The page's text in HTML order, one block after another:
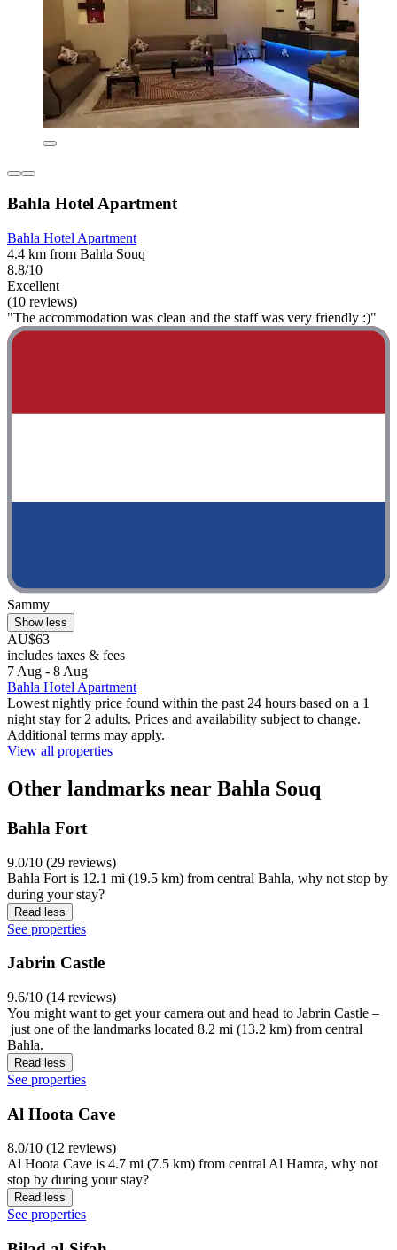
Bahla Hotel Apartment
Bahla Hotel Apartment
4.4 km from Bahla Souq
8.8/10
Excellent
(10 reviews)
"The accommodation was clean and the staff was very friendly :)"
Sammy
Show less
AU$63
includes taxes & fees
7 Aug - 8 Aug
Bahla Hotel Apartment
Lowest nightly price found within the past 24 hours based on a 1
night stay for 2 adults. Prices and availability subject to change.
Additional terms may apply.
View all properties
Other landmarks near Bahla Souq
Bahla Fort
9.0/10 (29 reviews)
Bahla Fort is 12.1 mi (19.5 km) from central Bahla, why not stop by
during your stay?
Read less
See properties
Jabrin Castle
9.6/10 (14 reviews)
You might want to get your camera out and head to Jabrin Castle –
just one of the landmarks located 8.2 mi (13.2 km) from central
Bahla.
Read less
See properties
Al Hoota Cave
8.0/10 (12 reviews)
Al Hoota Cave is 4.7 mi (7.5 km) from central Al Hamra, why not
stop by during your stay?
Read less
See properties